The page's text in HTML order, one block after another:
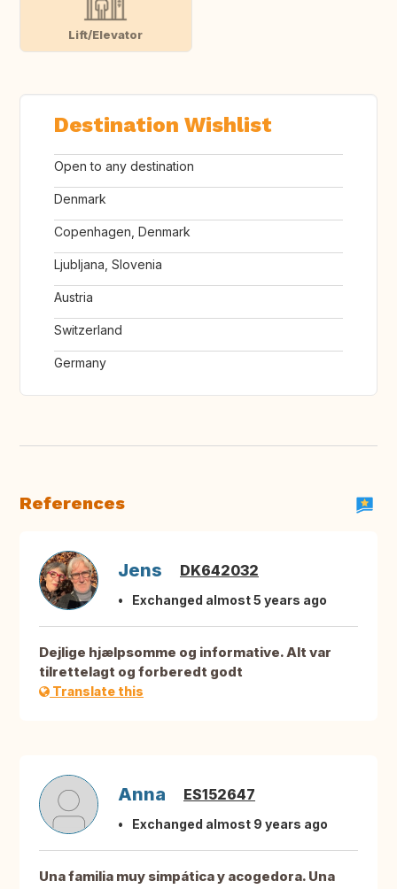
Lift/Elevator
Destination Wishlist
Open to any destination
Denmark
Copenhagen, Denmark
Ljubljana, Slovenia
Austria
Switzerland
Germany
References
Jens DK642032
Exchanged almost 5 years ago
Dejlige hjælpsomme og informative. Alt var
tilrettelagt og forberedt godt
Translate this
Anna ES152647
Exchanged almost 9 years ago
Una familia muy simpática y acogedora. Una